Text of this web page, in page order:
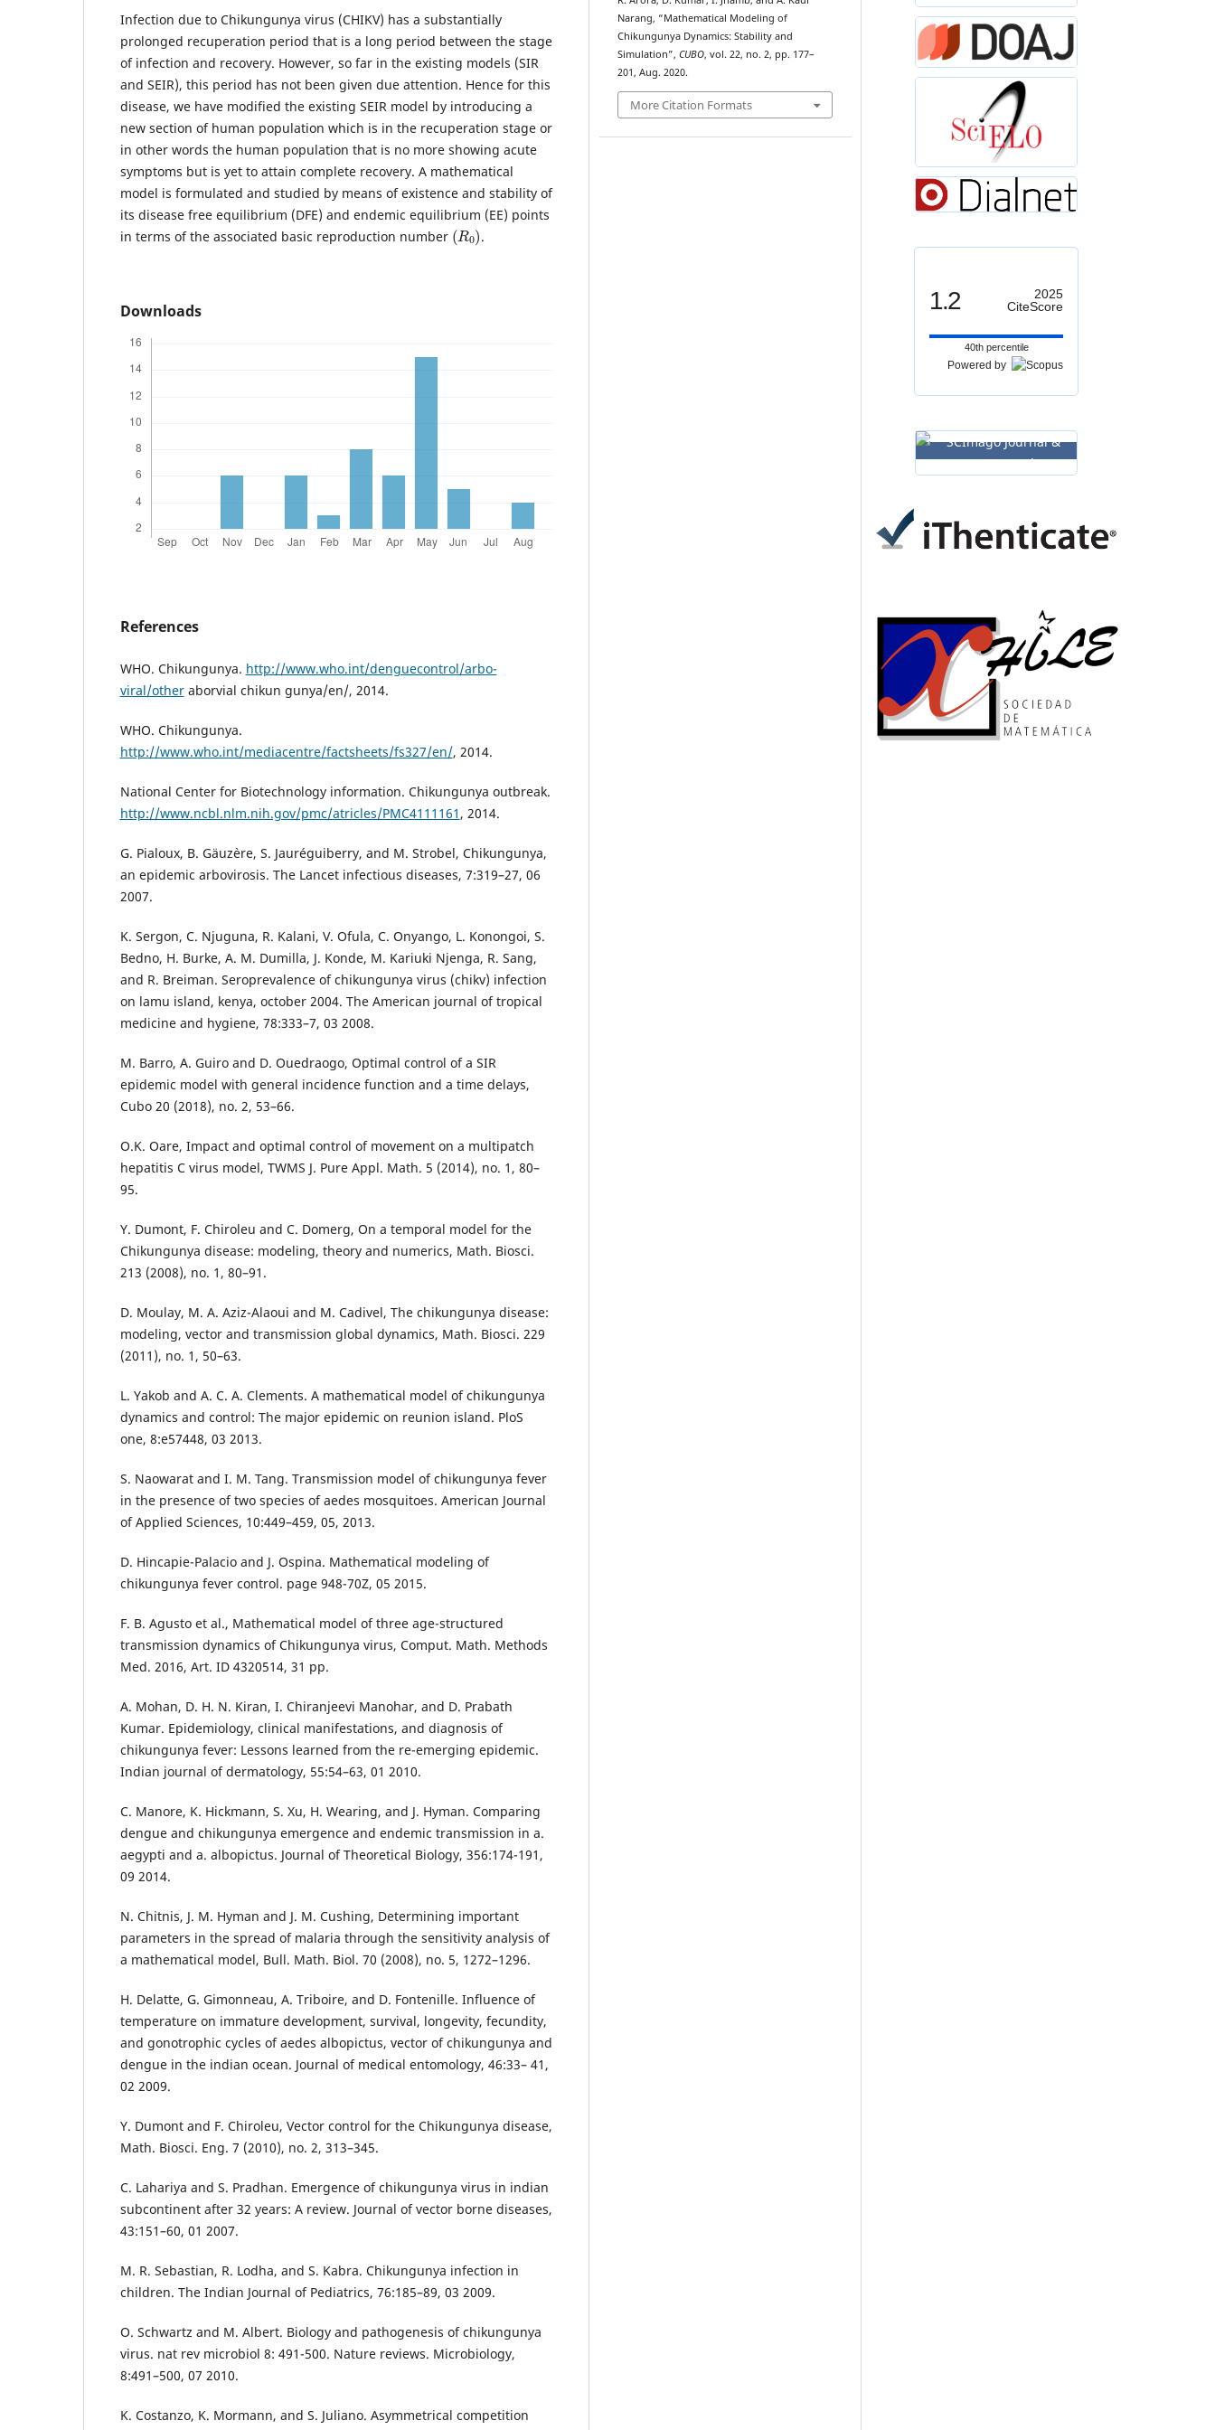
Infection due to Chikungunya virus (CHIKV) has a substantially
prolonged recuperation period that is a long period between the stage
of infection and recovery. However, so far in the existing models (SIR
and SEIR), this period has not been given due attention. Hence for this
disease, we have modified the existing SEIR model by introducing a
new section of human population which is in the recuperation stage or
in other words the human population that is no more showing acute
symptoms but is yet to attain complete recovery. A mathematical
model is formulated and studied by means of existence and stability of
its disease free equilibrium (DFE) and endemic equilibrium (EE) points
in terms of the associated basic reproduction number
(R0)
.
Downloads
References
WHO. Chikungunya. http://www.who.int/denguecontrol/arbo-
viral/otheraborvial chikun gunya/en/, 2014.
WHO. Chikungunya.
http://www.who.int/mediacentre/factsheets/fs327/en/, 2014.
National Center for Biotechnology information. Chikungunya outbreak.
http://www.ncbl.nlm.nih.gov/pmc/atricles/PMC4111161 , 2014.
G. Pialoux, B. Gäuz`ere, S. Jauréguiberry, and M. Strobel, Chikungunya,
an epidemic arbovirosis. The Lancet infectious diseases, 7:319–27, 06
2007.
K. Sergon, C. Njuguna, R. Kalani, V. Ofula, C. Onyango, L. Konongoi, S.
Bedno, H. Burke, A. M. Dumilla, J. Konde, M. Kariuki Njenga, R. Sang,
and R. Breiman. Seroprevalence of chikungunya virus (chikv) infection
on lamu island, kenya, october 2004. The American journal of tropical
medicine and hygiene, 78:333–7, 03 2008.
M. Barro, A. Guiro and D. Ouedraogo, Optimal control of a SIR
epidemic model with general incidence function and a time delays,
Cubo 20 (2018), no. 2, 53–66.
O.K. Oare, Impact and optimal control of movement on a multipatch
hepatitis C virus model, TWMS J. Pure Appl. Math. 5 (2014), no. 1, 80–
95.
Y. Dumont, F. Chiroleu and C. Domerg, On a temporal model for the
Chikungunya disease: modeling, theory and numerics, Math. Biosci.
213 (2008), no. 1, 80–91.
D. Moulay, M. A. Aziz-Alaoui and M. Cadivel, The chikungunya disease:
modeling, vector and transmission global dynamics, Math. Biosci. 229
(2011), no. 1, 50–63.
L. Yakob and A. C. A. Clements. A mathematical model of chikungunya
dynamics and control: The major epidemic on reunion island. PloS
one, 8:e57448, 03 2013.
S. Naowarat and I. M. Tang. Transmission model of chikungunya fever
in the presence of two species of aedes mosquitoes. American Journal
of Applied Sciences, 10:449–459, 05, 2013.
D. Hincapie-Palacio and J. Ospina. Mathematical modeling of
chikungunya fever control. page 948-70Z, 05 2015.
F. B. Agusto et al., Mathematical model of three age-structured
transmission dynamics of Chikungunya virus, Comput. Math. Methods
Med. 2016, Art. ID 4320514, 31 pp.
A. Mohan, D. H. N. Kiran, I. Chiranjeevi Manohar, and D. Prabath
Kumar. Epidemiology, clinical manifestations, and diagnosis of
chikungunya fever: Lessons learned from the re-emerging epidemic.
Indian journal of dermatology, 55:54–63, 01 2010.
C. Manore, K. Hickmann, S. Xu, H. Wearing, and J. Hyman. Comparing
dengue and chikungunya emergence and endemic transmission in a.
aegypti and a. albopictus. Journal of Theoretical Biology, 356:174-191,
09 2014.
N. Chitnis, J. M. Hyman and J. M. Cushing, Determining important
parameters in the spread of malaria through the sensitivity analysis of
a mathematical model, Bull. Math. Biol. 70 (2008), no. 5, 1272–1296.
H. Delatte, G. Gimonneau, A. Triboire, and D. Fontenille. Influence of
temperature on immature development, survival, longevity, fecundity,
and gonotrophic cycles of aedes albopictus, vector of chikungunya and
dengue in the indian ocean. Journal of medical entomology, 46:33– 41,
02 2009.
Y. Dumont and F. Chiroleu, Vector control for the Chikungunya disease,
Math. Biosci. Eng. 7 (2010), no. 2, 313–345.
C. Lahariya and S. Pradhan. Emergence of chikungunya virus in indian
subcontinent after 32 years: A review. Journal of vector borne diseases,
43:151–60, 01 2007.
M. R. Sebastian, R. Lodha, and S. Kabra. Chikungunya infection in
children. The Indian Journal of Pediatrics, 76:185–89, 03 2009.
O. Schwartz and M. Albert. Biology and pathogenesis of chikungunya
virus. nat rev microbiol 8: 491-500. Nature reviews. Microbiology,
8:491–500, 07 2010.
K. Costanzo, K. Mormann, and S. Juliano. Asymmetrical competition
Narang, “Mathematical Modeling of
Chikungunya Dynamics: Stability and
Simulation”, CUBO, vol. 22, no. 2, pp. 177–
201, Aug. 2020.
More Citation Formats
1.2
2025
CiteScore
40th percentile
Powered by